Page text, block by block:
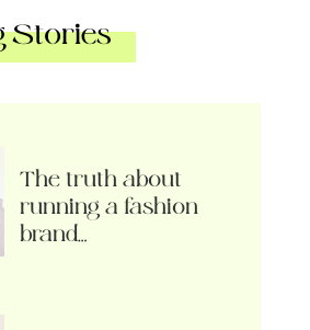
Stories
The truth about
running a fashion
brand…